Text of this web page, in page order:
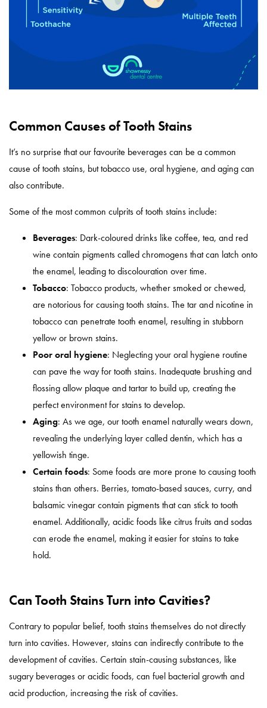
Common Causes of Tooth Stains
It’s no surprise that our favourite beverages can be a common
cause of tooth stains, but tobacco use, oral hygiene, and aging can
also contribute.
Some of the most common culprits of tooth stains include:
Beverages: Dark-coloured drinks like coffee, tea, and red
wine contain pigments called chromogens that can latch onto
the enamel, leading to discolouration over time.
Tobacco: Tobacco products, whether smoked or chewed,
are notorious for causing tooth stains. The tar and nicotine in
tobacco can penetrate tooth enamel, resulting in stubborn
yellow or brown stains.
Poor oral hygiene: Neglecting your oral hygiene routine
can pave the way for tooth stains. Inadequate brushing and
flossing allow plaque and tartar to build up, creating the
perfect environment for stains to develop.
Aging: As we age, our tooth enamel naturally wears down,
revealing the underlying layer called dentin, which has a
yellowish tinge.
Certain foods: Some foods are more prone to causing tooth
stains than others. Berries, tomato-based sauces, curry, and
balsamic vinegar contain pigments that can stick to tooth
enamel. Additionally, acidic foods like citrus fruits and sodas
can erode the enamel, making it easier for stains to take
hold.
Can Tooth Stains Turn into Cavities?
Contrary to popular belief, tooth stains themselves do not directly
turn into cavities. However, stains can indirectly contribute to the
development of cavities. Certain stain-causing substances, like
sugary beverages or acidic foods, can fuel bacterial growth and
acid production, increasing the risk of cavities.